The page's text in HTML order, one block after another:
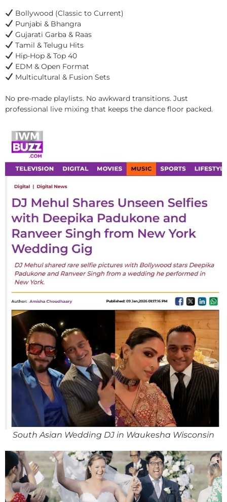
Bollywood (Classic to Current)
Punjabi & Bhangra
Gujarati Garba & Raas
Tamil & Telugu Hits
Hip-Hop & Top 40
EDM & Open Format
Multicultural & Fusion Sets
No pre-made playlists. No awkward transitions. Just
professional live mixing that keeps the dance floor packed.
South Asian Wedding DJ in Waukesha Wisconsin